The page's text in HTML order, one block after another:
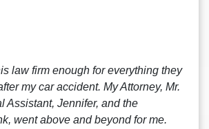
law firm enough for everything they
my car accident. My Attorney, Mr.
Assistant, Jennifer, and the
went above and beyond for me.